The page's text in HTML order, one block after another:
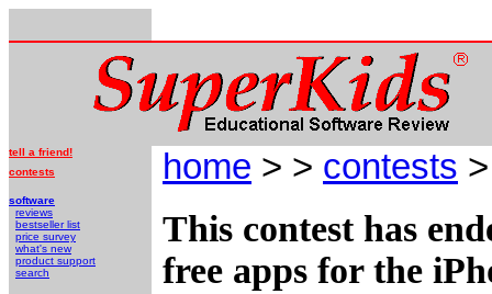
tell a friend!
contests
software
reviews
bestseller list
price survey
what's new
product support
search
home > > contests
This contest has
free apps for the